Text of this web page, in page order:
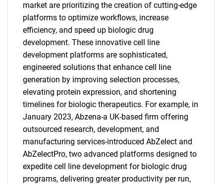
market are prioritizing the creation of cutting-edge
platforms to optimize workflows, increase
efficiency, and speed up biologic drug
development. These innovative cell line
development platforms are sophisticated,
engineered solutions that enhance cell line
generation by improving selection processes,
elevating protein expression, and shortening
timelines for biologic therapeutics. For example, in
January 2023, Abzena-a UK-based firm offering
outsourced research, development, and
manufacturing services-introduced AbZelect and
AbZelectPro, two advanced platforms designed to
expedite cell line development for biologic drug
programs, delivering greater productivity per run,